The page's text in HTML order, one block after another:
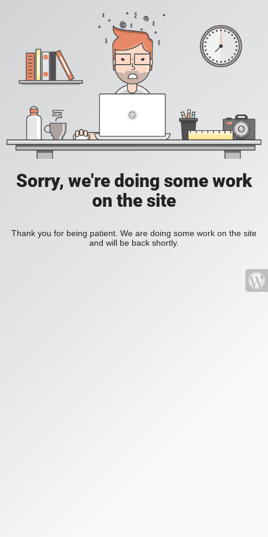
Sorry, we're doing some work
on the site
Thank you for being patient. We are doing some work on the site
and will be back shortly.